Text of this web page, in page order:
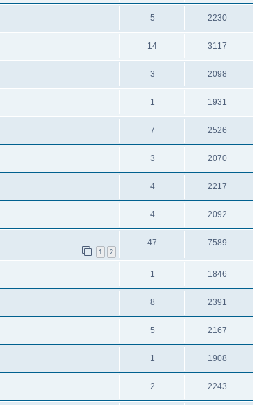
5 2230
14 3117
3 2098
1 1931
7 2526
3 2070
4 2217
4 2092
1 2
47 7589
1 1846
8 2391
5 2167
1 1908
2 2243